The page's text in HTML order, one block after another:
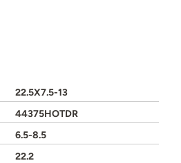
22.5X7.5-13
44375HOTDR
6.5-8.5
22.2